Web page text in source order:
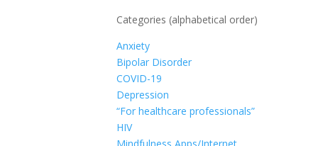
Categories (alphabetical order)
Anxiety
Bipolar Disorder
COVID-19
Depression
“For healthcare professionals”
HIV